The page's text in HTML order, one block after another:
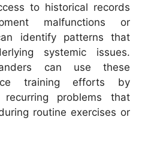
to historical records
malfunctions or
identify patterns that
systemic issues.
can use these
training efforts by
recurring problems that
routine exercises or